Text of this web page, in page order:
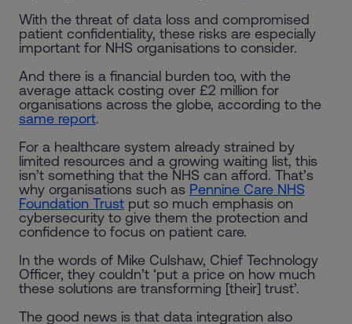
With the threat of data loss and compromised
patient confidentiality, these risks are especially
important for NHS organisations to consider.
And there is a financial burden too, with the
average attack costing over £2 million for
organisations across the globe, according to the
same report.
For a healthcare system already strained by
limited resources and a growing waiting list, this
isn’t something that the NHS can afford. That’s
why organisations such as Pennine Care NHS
Foundation Trustput so much emphasis on
cybersecurity to give them the protection and
confidence to focus on patient care.
In the words of Mike Culshaw, Chief Technology
Officer, they couldn’t ‘put a price on how much
these solutions are transforming [their] trust’.
The good news is that data integration also